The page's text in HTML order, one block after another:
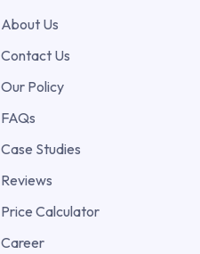
About Us
Contact Us
Our Policy
FAQs
Case Studies
Reviews
Price Calculator
Career